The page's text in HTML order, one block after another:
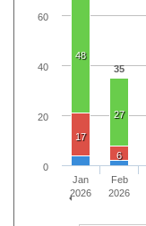
35
48
27
17
6
Jan
2026
Feb
2026
0
20
40
60